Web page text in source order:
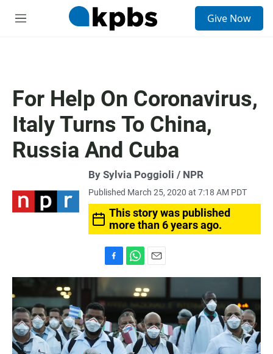
M
Give Now
For Help On Coronavirus,
Italy Turns To China,
Russia And Cuba
By Sylvia Poggioli / NPR
Published March 25, 2020 at 7:18 AM PDT
This story was published
more than 6 years ago.
a
c
e
b
o
o
k
h
s
A
p
p
m
a
l